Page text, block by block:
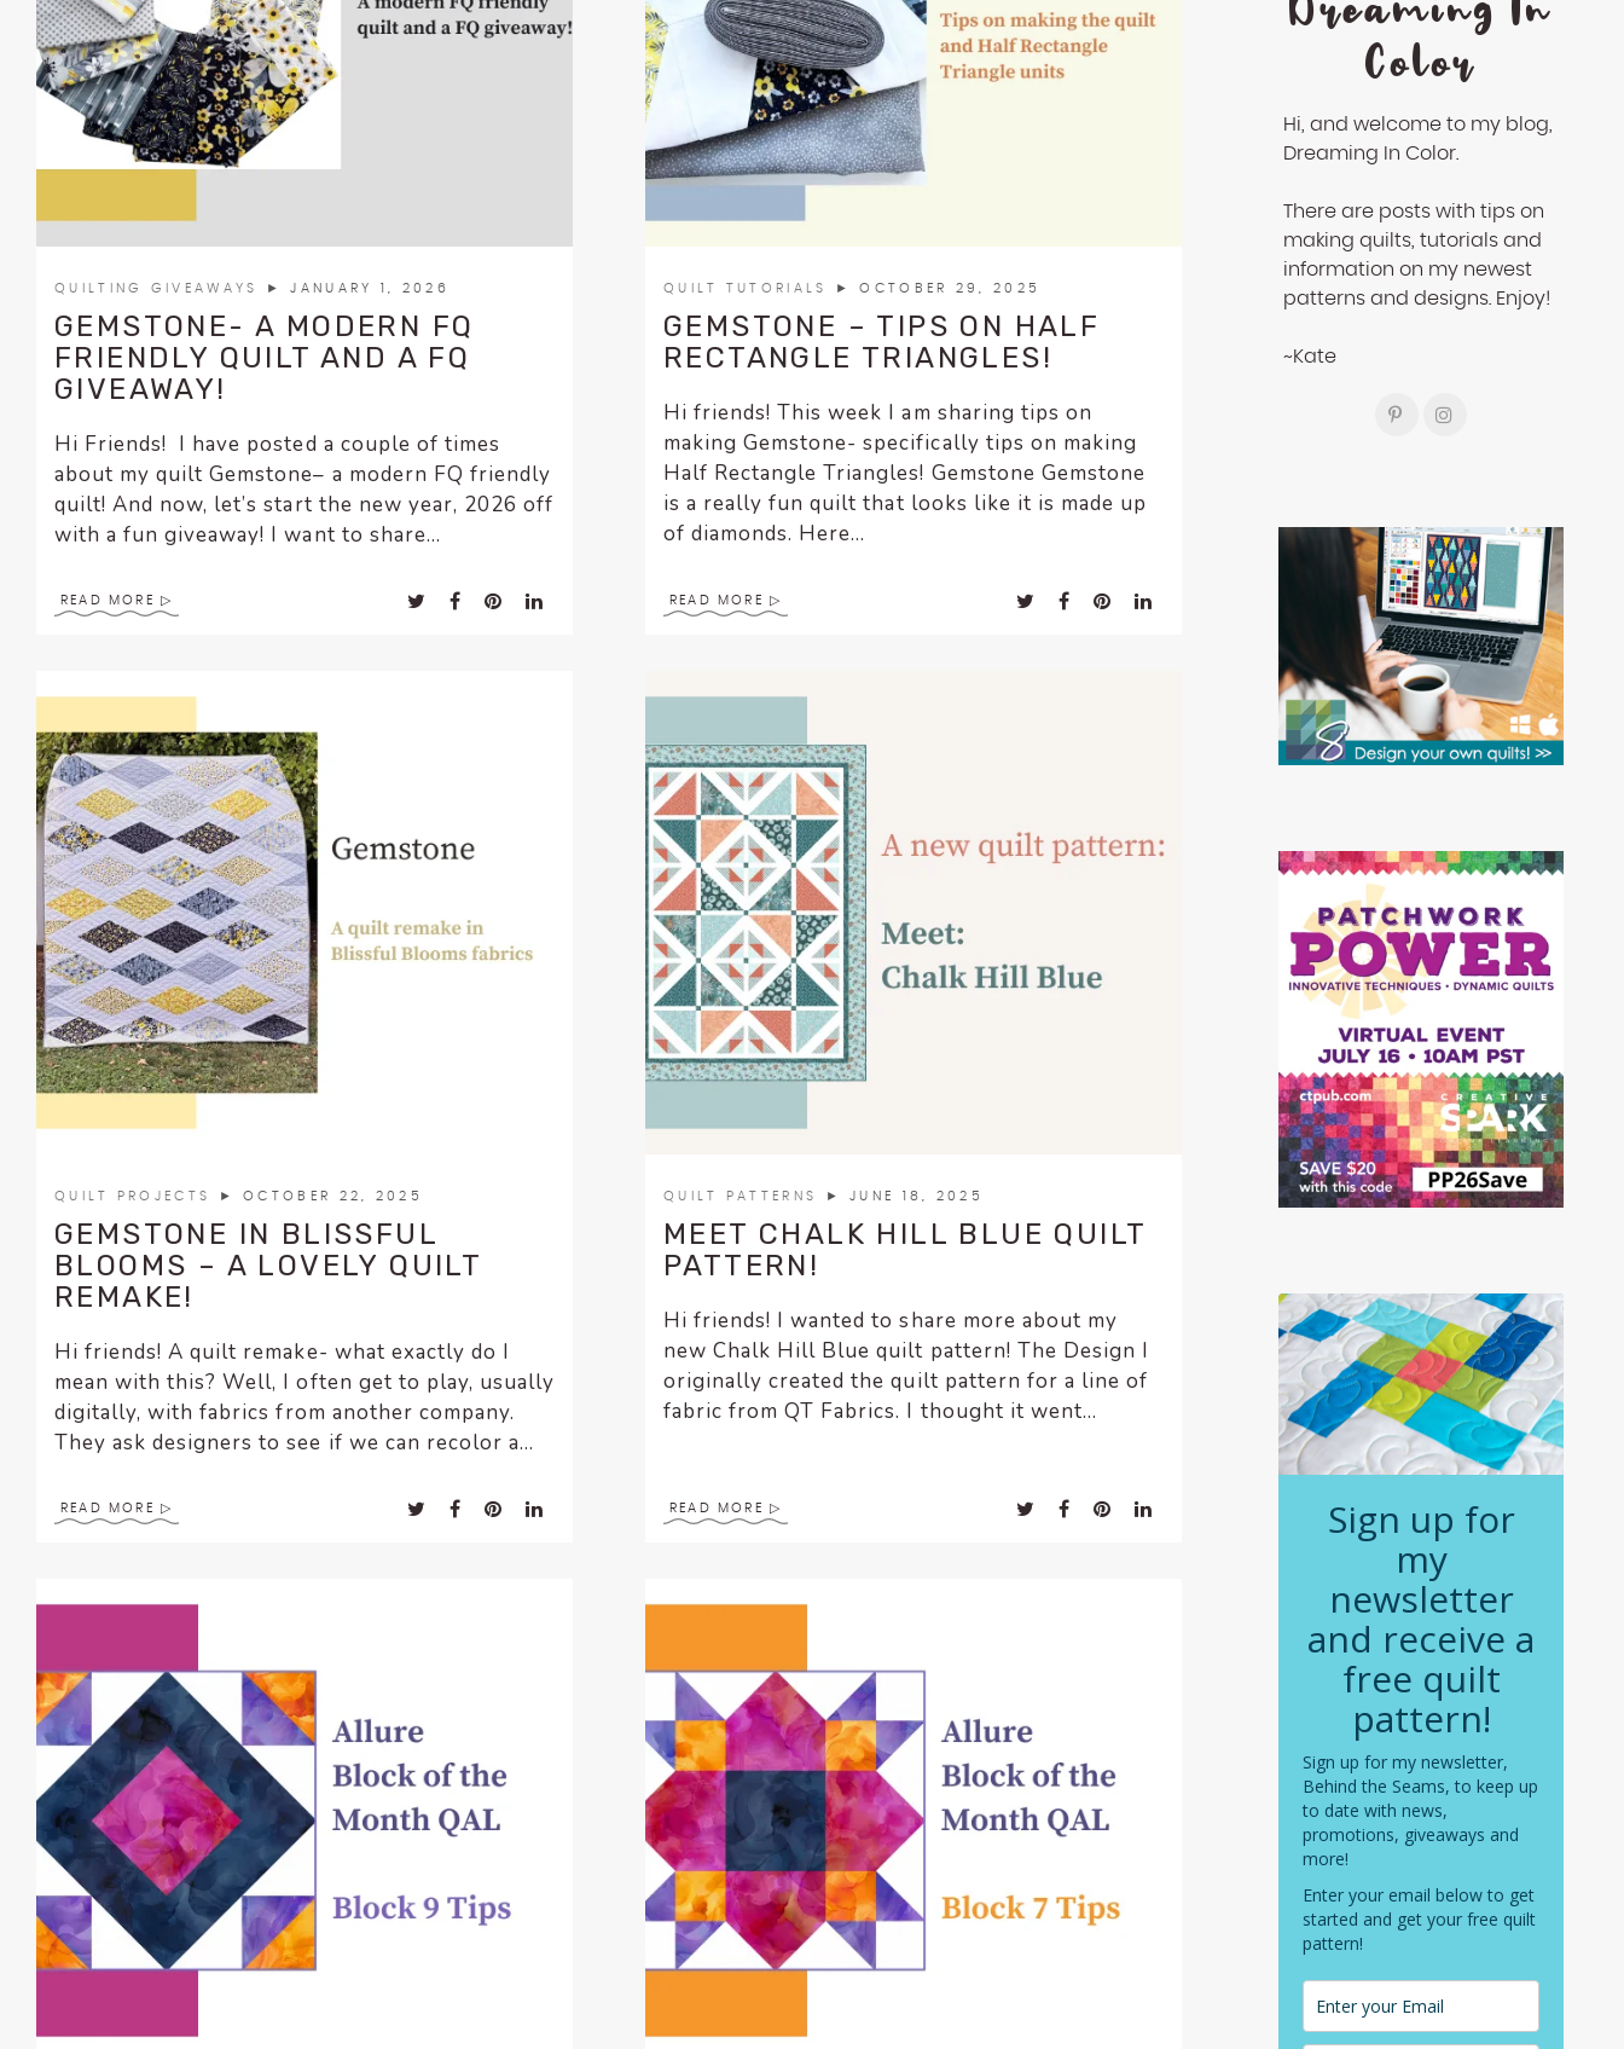
QUILTING GIVEAWAYS ► JANUARY 1, 2026
GEMSTONE- A MODERN FQ
FRIENDLY QUILT AND A FQ
GIVEAWAY!
Hi Friends! I have posted a couple of times
about my quilt Gemstone– a modern FQ friendly
quilt! And now, let’s start the new year, 2026 off
with a fun giveaway! I want to share...
READ MORE
QUILT TUTORIALS ► OCTOBER 29, 2025
GEMSTONE – TIPS ON HALF
RECTANGLE TRIANGLES!
Hi friends! This week I am sharing tips on
making Gemstone- specifically tips on making
Half Rectangle Triangles! Gemstone Gemstone
is a really fun quilt that looks like it is made up
of diamonds. Here...
READ MORE
QUILT PROJECTS ► OCTOBER 22, 2025
GEMSTONE IN BLISSFUL
BLOOMS – A LOVELY QUILT
REMAKE!
Hi friends! A quilt remake- what exactly do I
mean with this? Well, I often get to play, usually
digitally, with fabrics from another company.
They ask designers to see if we can recolor a...
READ MORE
QUILT PATTERNS ► JUNE 18, 2025
MEET CHALK HILL BLUE QUILT
PATTERN!
Hi friends! I wanted to share more about my
new Chalk Hill Blue quilt pattern! The Design I
originally created the quilt pattern for a line of
fabric from QT Fabrics. I thought it went...
READ MORE
Color
Hi, and welcome to my blog,
Dreaming In Color.
There are posts with tips on
making quilts, tutorials and
information on my newest
patterns and designs. Enjoy!
~Kate
Sign up for
my
newsletter
and receive a
free quilt
pattern!
Sign up for my newsletter,
Behind the Seams, to keep up
to date with news,
promotions, giveaways and
more!
Enter your email below to get
started and get your free quilt
pattern!
encounter
using
contact
website.
plugin
enhance